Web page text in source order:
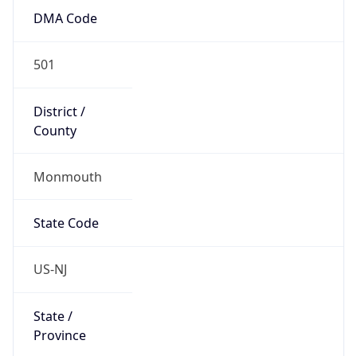
DMA Code
501
District /
County
Monmouth
State Code
US-NJ
State /
Province